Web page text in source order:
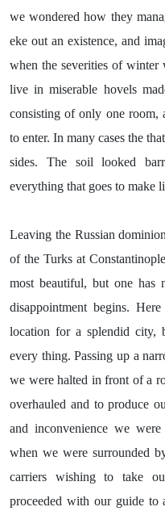
we wondered how they
eke out an existence, and
when the severities of
live in miserable hovels
consisting of only one room,
to enter. In many cases the
sides. The soil looked
everything that goes to make
Leaving the Russian
of the Turks at
most beautiful, but one has
disappointment begins.
location for a splendid
every thing. Passing up a
we were halted in front of a
overhauled and to produce
and inconvenience we
when we were surrounded
carriers wishing to take
proceeded with our guide to